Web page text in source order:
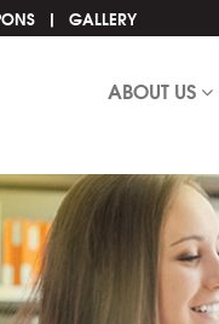
GALLERY
ABOUT US